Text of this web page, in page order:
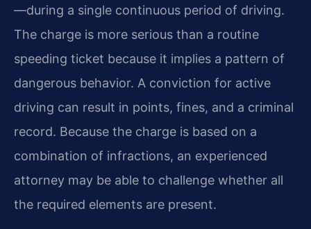
—during a single continuous period of driving.
The charge is more serious than a routine
speeding ticket because it implies a pattern of
dangerous behavior. A conviction for active
driving can result in points, fines, and a criminal
record. Because the charge is based on a
combination of infractions, an experienced
attorney may be able to challenge whether all
the required elements are present.